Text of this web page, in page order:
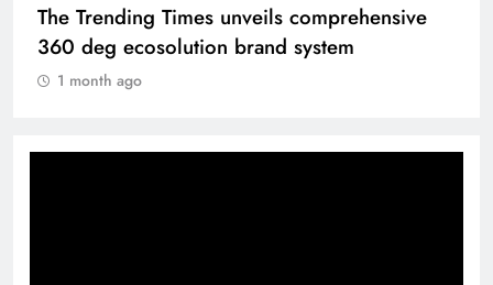
The Trending Times unveils comprehensive
360 deg ecosolution brand system
1 month ago